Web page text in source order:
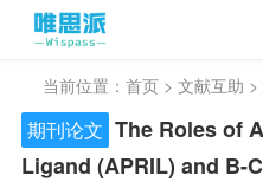
当前位置： 首页 > 文献互助
期刊论文 The Roles of
Ligand (APRIL) and B-